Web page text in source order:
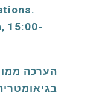
15:00-